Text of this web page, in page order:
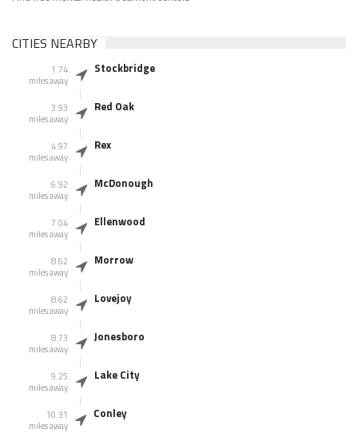
CITIES NEARBY
1.74
miles away
Stockbridge
3.93
miles away
Red Oak
4.97
miles away
Rex
6.92
miles away
McDonough
7.04
miles away
Ellenwood
8.62
miles away
Morrow
8.62
miles away
Lovejoy
8.73
miles away
Jonesboro
9.25
miles away
Lake City
10.31
miles away
Conley